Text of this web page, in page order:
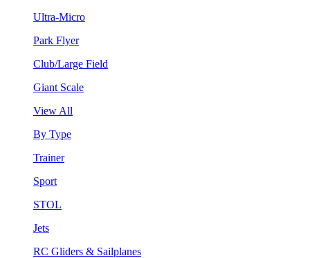
Ultra-Micro
Park Flyer
Club/Large Field
Giant Scale
View All
By Type
Trainer
Sport
STOL
Jets
RC Gliders & Sailplanes